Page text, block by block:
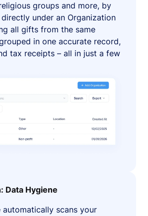
groups and more, by
under an Organization
all gifts from the same
in one accurate record,
tax receipts – all in just a few
Data Hygiene
automatically scans your